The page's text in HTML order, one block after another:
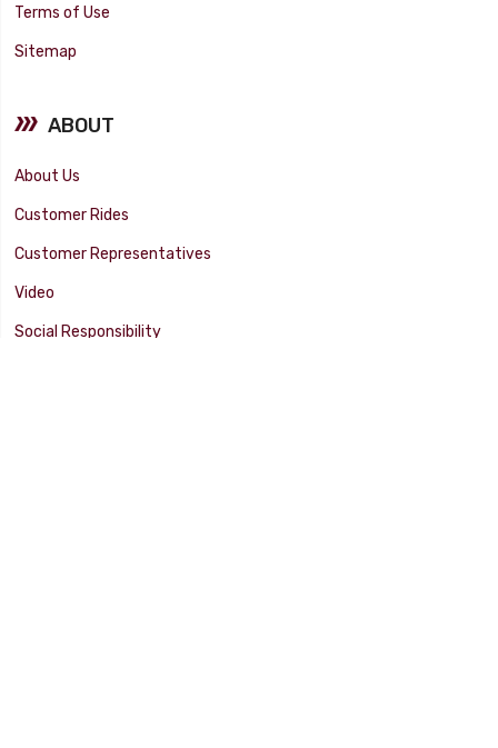
Terms of Use
Sitemap
ABOUT
About Us
Customer Rides
Customer Representatives
Video
Social Responsibility